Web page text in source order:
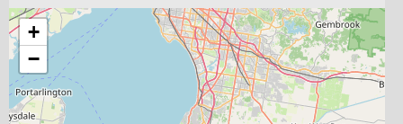
+
−